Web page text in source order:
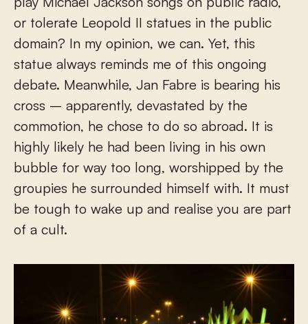
or tolerate Leopold II statues in the public
domain? In my opinion, we can. Yet, this
statue always reminds me of this ongoing
debate. Meanwhile, Jan Fabre is bearing his
cross – apparently, devastated by the
commotion, he chose to do so abroad. It is
highly likely he had been living in his own
bubble for way too long, worshipped by the
groupies he surrounded himself with. It must
be tough to wake up and realise you are part
of a cult.